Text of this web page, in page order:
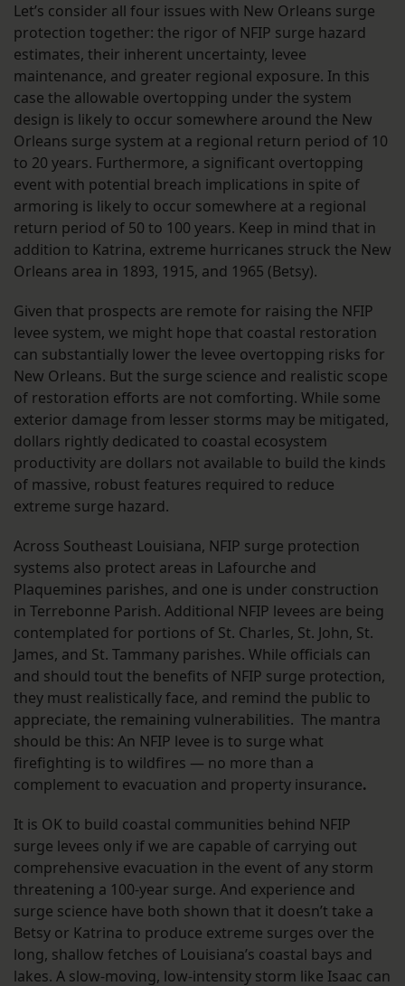
Let’s consider all four issues with New Orleans surge
protection together: the rigor of NFIP surge hazard
estimates, their inherent uncertainty, levee
maintenance, and greater regional exposure. In this
case the allowable overtopping under the system
design is likely to occur somewhere around the New
Orleans surge system at a regional return period of 10
to 20 years. Furthermore, a significant overtopping
event with potential breach implications in spite of
armoring is likely to occur somewhere at a regional
return period of 50 to 100 years. Keep in mind that in
addition to Katrina, extreme hurricanes struck the New
Orleans area in 1893, 1915, and 1965 (Betsy).
Given that prospects are remote for raising the NFIP
levee system, we might hope that coastal restoration
can substantially lower the levee overtopping risks for
New Orleans. But the surge science and realistic scope
of restoration efforts are not comforting. While some
exterior damage from lesser storms may be mitigated,
dollars rightly dedicated to coastal ecosystem
productivity are dollars not available to build the kinds
of massive, robust features required to reduce
extreme surge hazard.
Across Southeast Louisiana, NFIP surge protection
systems also protect areas in Lafourche and
Plaquemines parishes, and one is under construction
in Terrebonne Parish. Additional NFIP levees are being
contemplated for portions of St. Charles, St. John, St.
James, and St. Tammany parishes. While officials can
and should tout the benefits of NFIP surge protection,
they must realistically face, and remind the public to
appreciate, the remaining vulnerabilities. The mantra
should be this: An NFIP levee is to surge what
firefighting is to wildfires — no more than a
complement to evacuation and property insurance.
It is OK to build coastal communities behind NFIP
surge levees only if we are capable of carrying out
comprehensive evacuation in the event of any storm
threatening a 100-year surge. And experience and
surge science have both shown that it doesn’t take a
Betsy or Katrina to produce extreme surges over the
long, shallow fetches of Louisiana’s coastal bays and
lakes. A slow-moving, low-intensity storm like Isaac can